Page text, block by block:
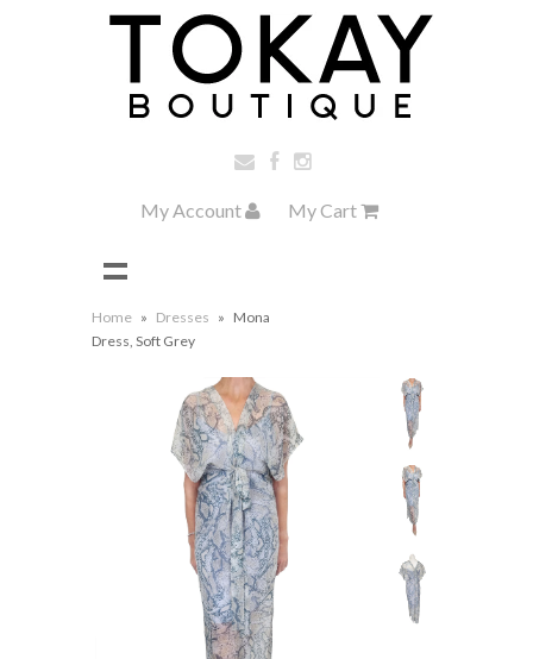
My Account My Cart
Home » Dresses » Mona
Dress, Soft Grey